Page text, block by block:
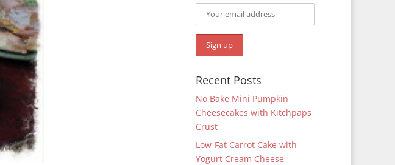
Recent Posts
No Bake Mini Pumpkin
Cheesecakes with Kitchpaps
Crust
Low-Fat Carrot Cake with
Yogurt Cream Cheese